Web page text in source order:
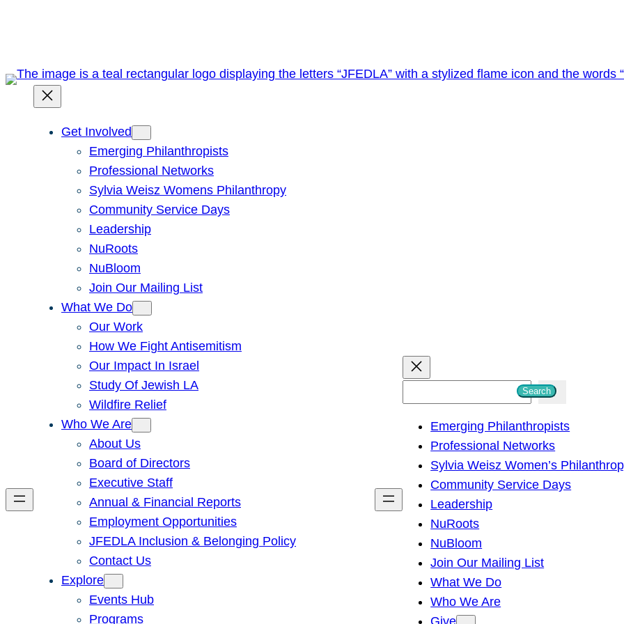
Get Involved
Emerging Philanthropists
Professional Networks
Sylvia Weisz Womens Philanthropy
Community Service Days
Leadership
NuRoots
NuBloom
Join Our Mailing List
What We Do
Our Work
How We Fight Antisemitism
Our Impact In Israel
Study Of Jewish LA
Wildfire Relief
Who We Are
About Us
Board of Directors
Executive Staff
Annual & Financial Reports
Employment Opportunities
JFEDLA Inclusion & Belonging Policy
Contact Us
Explore
Events Hub
Programs
h
Search
Emerging Philanthropists
Professional Networks
Sylvia Weisz Women’s
Community Service Days
Leadership
NuRoots
NuBloom
Join Our Mailing List
What We Do
Who We Are
Give